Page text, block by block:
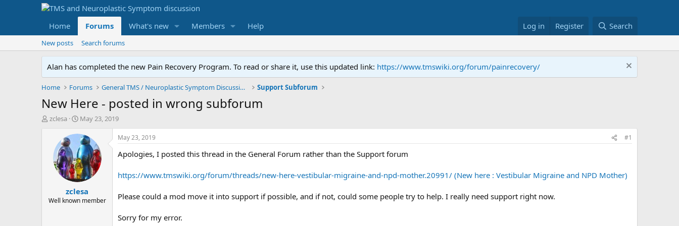
Home Forums What's new Members Help Log in Register Search
New posts Search forums
Alan has completed the new Pain Recovery Program. To read or share it, use this updated link: https://www.tmswiki.org/forum/painrecovery/
Home Forums General TMS / Neuroplastic Symptom Discussions Support Subforum
New Here - posted in wrong subforum
T
r
zclesa
S
a
r
t
d
a
t
e
May 23, 2019
zclesa
Well known member
May 23, 2019 #1
Apologies, I posted this thread in the General Forum rather than the Support forum
https://www.tmswiki.org/forum/threads/new-here-vestibular-migraine-and-npd-mother.20991/ (New here : Vestibular Migraine and NPD Mother)
Please could a mod move it into support if possible, and if not, could some people try to help. I really need support right now.
Sorry for my error.